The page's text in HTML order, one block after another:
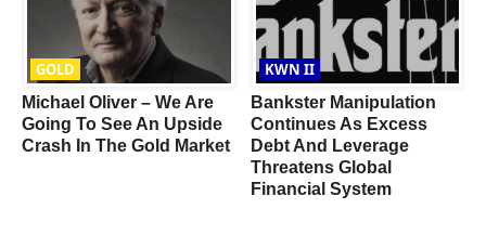
GOLD
Michael Oliver – We Are
Going To See An Upside
Crash In The Gold Market
KWN II
Bankster Manipulation
Continues As Excess
Debt And Leverage
Threatens Global
Financial System